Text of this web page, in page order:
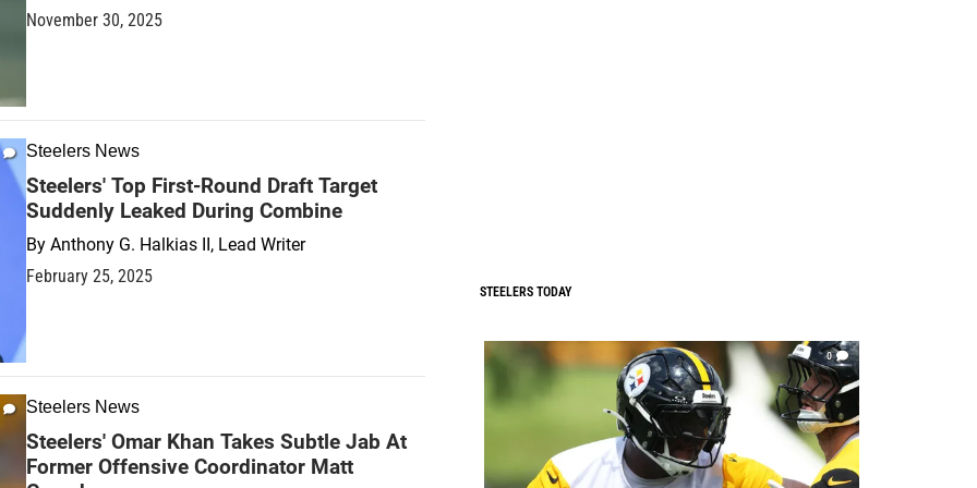
November 30, 2025
Steelers News
Steelers' Top First-Round Draft Target
Suddenly Leaked During Combine
By Anthony G. Halkias II, Lead Writer
February 25, 2025
Steelers News
Steelers' Omar Khan Takes Subtle Jab At
Former Offensive Coordinator Matt
STEELERS TODAY
0